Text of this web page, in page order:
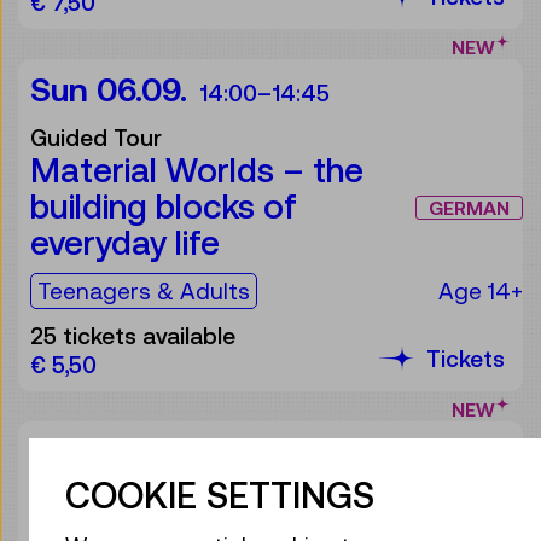
NEW
Sun 06.09. 14:00–14:45
Material Worlds – the
building blocks of
everyday life
GERMAN
For the audience:
Teenagers & Adults Age 14+
Guided Tour
25 tickets available
€ 5,50
Tickets
NEW
Light as air or hard as
Guided Tour
COOKIE SETTINGS